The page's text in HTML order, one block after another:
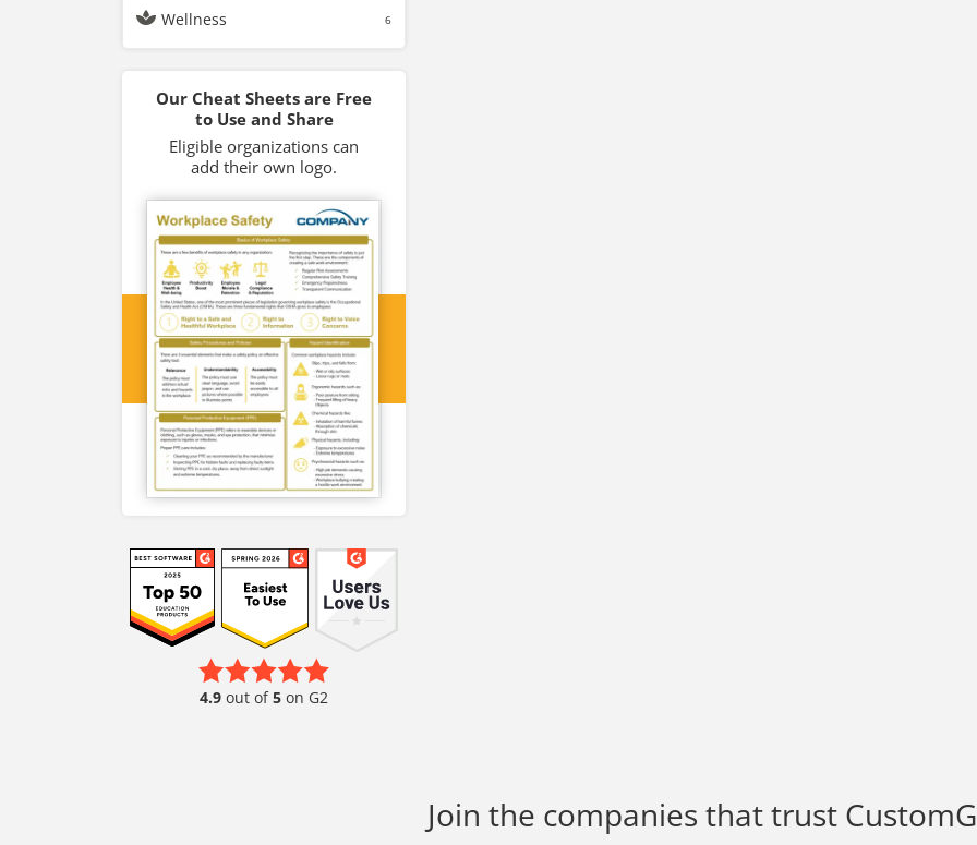
Wellness 6
Our Cheat Sheets are Free
to Use and Share
Eligible organizations can
add their own logo.
4.9 out of5 on G2
Join the companies that trust